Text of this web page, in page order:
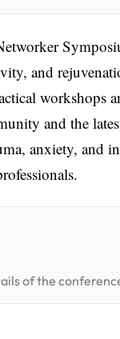
and
workshops
and the
anxiety, and
of the